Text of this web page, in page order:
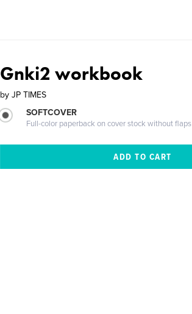
Gnki2 workbook
by JP TIMES
SOFTCOVER
Full-color paperback on cover stock without flaps